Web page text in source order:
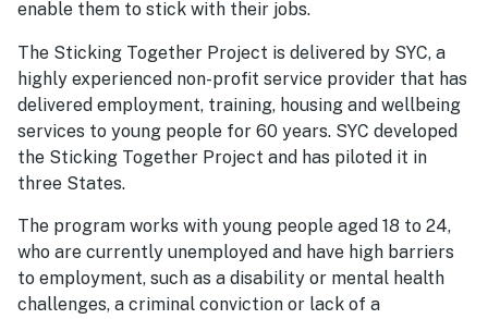
enable them to stick with their jobs.
The Sticking Together Project is delivered by SYC, a
highly experienced non-profit service provider that has
delivered employment, training, housing and wellbeing
services to young people for 60 years. SYC developed
the Sticking Together Project and has piloted it in
three States.
The program works with young people aged 18 to 24,
who are currently unemployed and have high barriers
to employment, such as a disability or mental health
challenges, a criminal conviction or lack of a